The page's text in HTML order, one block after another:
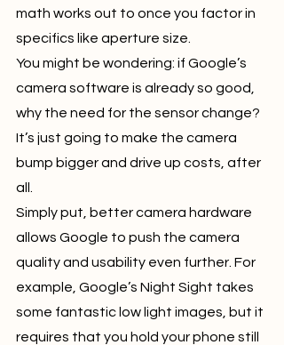
math works out to once you factor in
specifics like aperture size.
You might be wondering: if Google’s
camera software is already so good,
why the need for the sensor change?
It’s just going to make the camera
bump bigger and drive up costs, after
all.
Simply put, better camera hardware
allows Google to push the camera
quality and usability even further. For
example, Google’s Night Sight takes
some fantastic low light images, but it
requires that you hold your phone still